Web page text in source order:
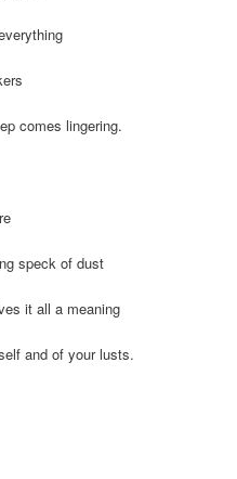
comes lingering.
speck of dust
it all a meaning
and of your lusts.